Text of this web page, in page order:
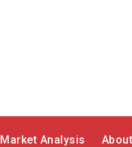
Analysis About